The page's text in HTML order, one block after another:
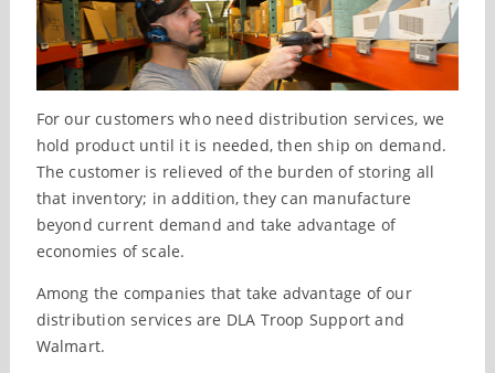
For our customers who need distribution services, we
hold product until it is needed, then ship on demand.
The customer is relieved of the burden of storing all
that inventory; in addition, they can manufacture
beyond current demand and take advantage of
economies of scale.
Among the companies that take advantage of our
distribution services are DLA Troop Support and
Walmart.